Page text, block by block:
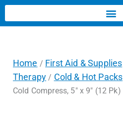
Home / First Aid & Supplies
Therapy / Cold & Hot Packs
Cold Compress, 5″ x 9″ (12 Pk)